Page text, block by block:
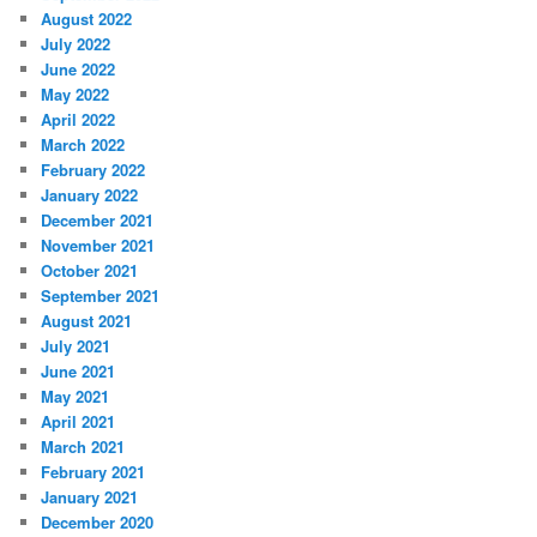
August 2022
July 2022
June 2022
May 2022
April 2022
March 2022
February 2022
January 2022
December 2021
November 2021
October 2021
September 2021
August 2021
July 2021
June 2021
May 2021
April 2021
March 2021
February 2021
January 2021
December 2020